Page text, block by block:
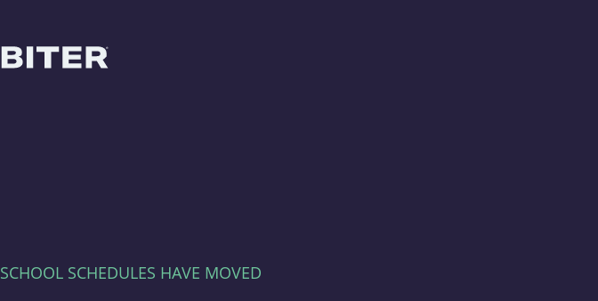
SCHOOL SCHEDULES HAVE MOVED